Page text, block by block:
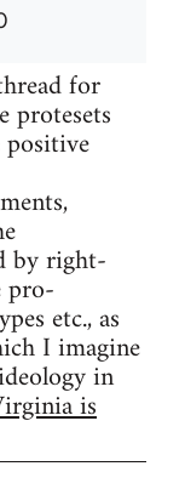
for
protesets
by right-
pro-
etc., as
I imagine
in
is